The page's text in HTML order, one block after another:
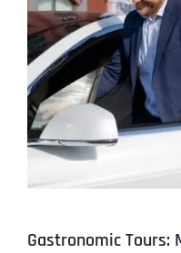
Gastronomic Tours: